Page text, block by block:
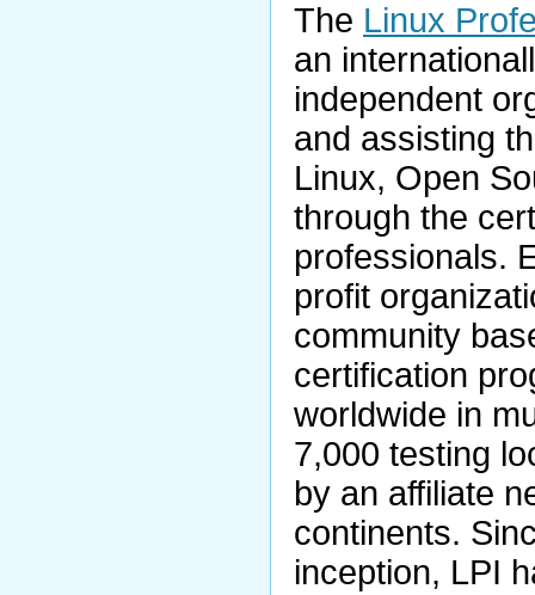
The Linux
an
independent
and assisting
Linux, Open
through the
professionals.
profit
community
certification
worldwide in
7,000 testing
by an affiliate
continents.
inception, LPI